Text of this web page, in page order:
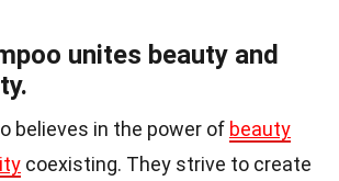
unites beauty and
believes in the power of beauty
coexisting. They strive to create